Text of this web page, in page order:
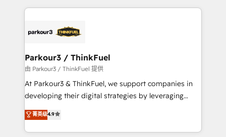
businesses worldwide. As Elite HubSpot Partners, we
strategies that integrate data-driven marketing,
companies scale faster and smarter. 🔹 BOOMS:
Demand generation for all your buyers With BOOMS,
you invest in 100% of your buyers, accelerating your
growth and positioning yourself as an undisputed
transformation process A methodology designed to
implement HubSpot effectively and optimize your
Parkour3 / ThinkFuel
由 Parkour3 / ThinkFuel 提供
At Parkour3 & ThinkFuel, we support companies in
developing their digital strategies by leveraging
technologies and automating their marketing and
sales processes to generate growth. Our offer spans
from Strategy to Operations. We specialize in CRM
菁英级4.9